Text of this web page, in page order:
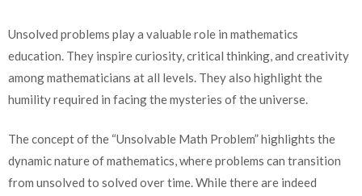
Unsolved problems play a valuable role in mathematics
education. They inspire curiosity, critical thinking, and creativity
among mathematicians at all levels. They also highlight the
humility required in facing the mysteries of the universe.
The concept of the “Unsolvable Math Problem” highlights the
dynamic nature of mathematics, where problems can transition
from unsolved to solved over time. While there are indeed